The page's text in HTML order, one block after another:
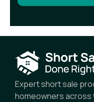
Expert short sale
homeowners across